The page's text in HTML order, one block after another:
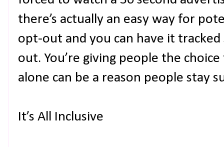
there’s actually an easy way for
opt-out and you can have it
out. You’re giving people the
alone can be a reason people stay
It’s All Inclusive